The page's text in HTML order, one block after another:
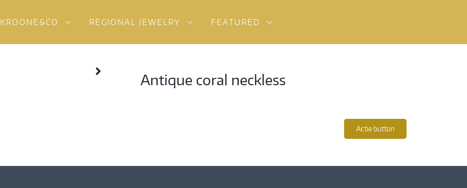
KROONE&CO REGIONAL JEWELRY FEATURED
Antique coral neckless
Actie button